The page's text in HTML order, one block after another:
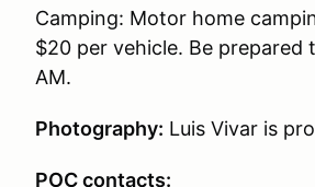
Camping: Motor home
$20 per vehicle. Be
AM.
Photography: Luis Vivar is
POC contacts: